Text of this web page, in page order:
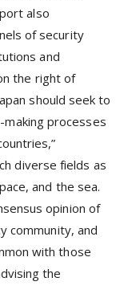
also
of security
and
the right of
should seek to
making processes
diverse fields as
and the sea.
opinion of
community, and
with those
the